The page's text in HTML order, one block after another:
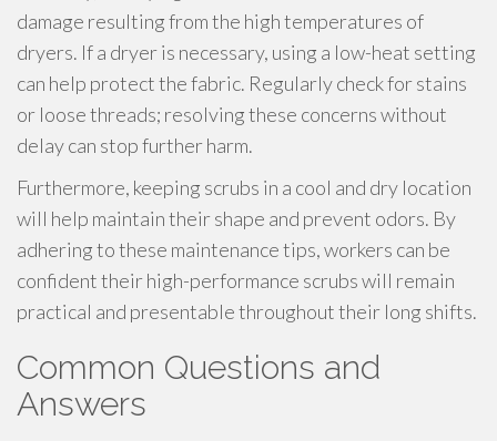
damage resulting from the high temperatures of
dryers. If a dryer is necessary, using a low-heat setting
can help protect the fabric. Regularly check for stains
or loose threads; resolving these concerns without
delay can stop further harm.
Furthermore, keeping scrubs in a cool and dry location
will help maintain their shape and prevent odors. By
adhering to these maintenance tips, workers can be
confident their high-performance scrubs will remain
practical and presentable throughout their long shifts.
Common Questions and
Answers